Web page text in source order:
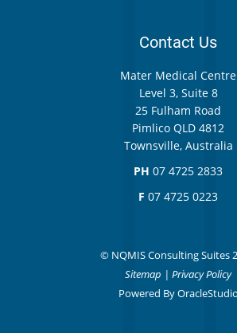
Contact Us
Mater Medical Centre
Level 3, Suite 8
25 Fulham Road
Pimlico QLD 4812
Townsville, Australia
PH 07 4725 2833
F 07 4725 0223
© NQMIS Consulting Suites
Sitemap | Privacy Policy
Powered ByOracleStudio